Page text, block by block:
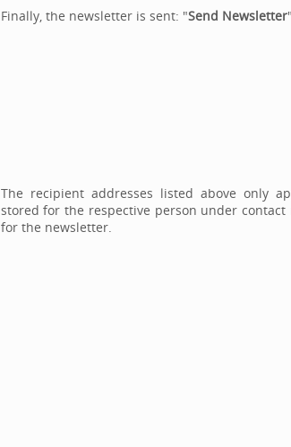
Finally, the newsletter is sent: "Send Newsletter
The recipient addresses listed above only
stored for the respective person under
for the newsletter.